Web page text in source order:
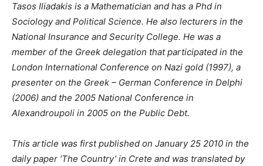
Tasos Iliadakis is a Mathematician and has a Phd in
Sociology and Political Science. He also lecturers in the
National Insurance and Security College. He was a
member of the Greek delegation that participated in the
London International Conference on Nazi gold (1997), a
presenter on the Greek – German Conference in Delphi
(2006) and the 2005 National Conference in
Alexandroupoli in 2005 on the Public Debt.
This article was first published on January 25 2010 in the
daily paper ‘The Country’ in Crete and was translated by